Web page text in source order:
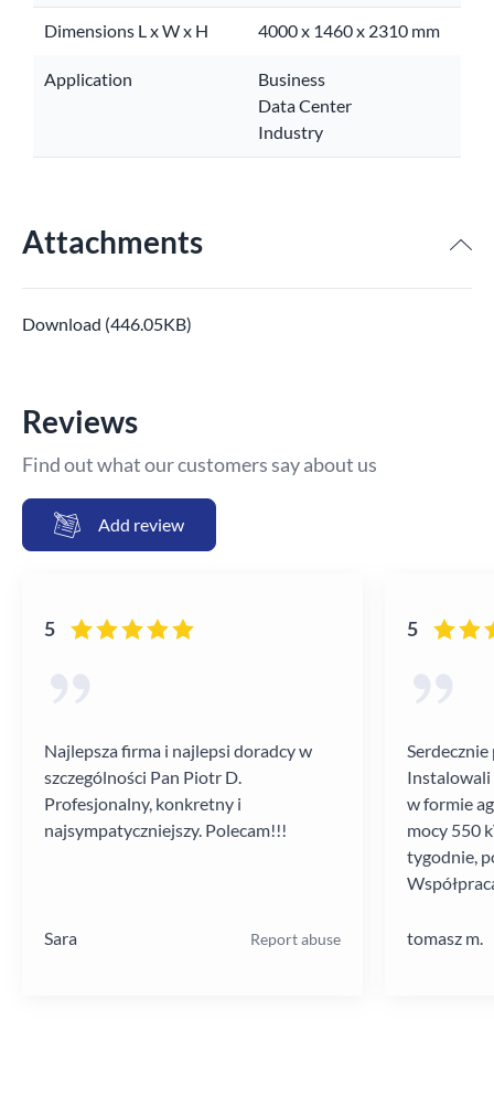
Dimensions L x W x H 4000 x 1460 x 2310 mm
Application
Business
Data Center
Industry
Attachments
Download (446.05KB)
Reviews
Find out what our customers say about us
Add review
5
Najlepsza firma i najlepsi doradcy w
szczególności Pan Piotr D.
Profesjonalny, konkretny i
najsympatyczniejszy. Polecam!!!
Sara Report abuse
5
Instalowali
w formie
mocy 550
tygodnie,
tomasz m.